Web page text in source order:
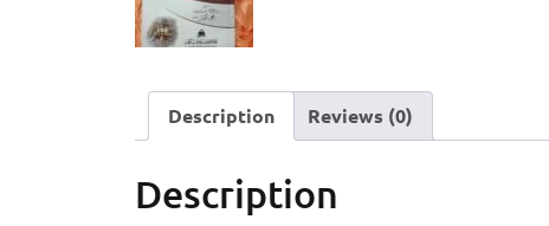
Description Reviews (0)
Description